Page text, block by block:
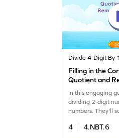
Divide 4-Digit By
Filling in the
Quotient and
After Dividing
Number by 1-
Game
In this engaging
dividing 2-digit
numbers. They'll
strengthen their
4
4.NBT.6